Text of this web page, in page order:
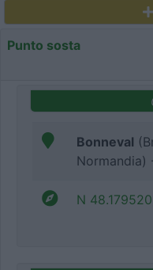
Punto sosta
Bonneval
Normandia)
N